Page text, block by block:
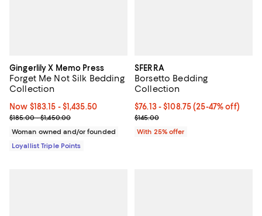
Gingerlily X Memo Press
Forget Me Not Silk Bedding
Collection
Now From $183.15 to $1,435.50; ;
Now $183.15 - $1,435.50
Previous price range from $185.00 to $1,450.00
$185.00 - $1,450.00
Woman owned and/or founded
Loyallist Triple Points
SFERRA
Borsetto Bedding
Collection
From $76.13 to $108.75; From
$76.13 - $108.75(25-47% off)
Current sale price range $101.50
$145.00
With 25% offer